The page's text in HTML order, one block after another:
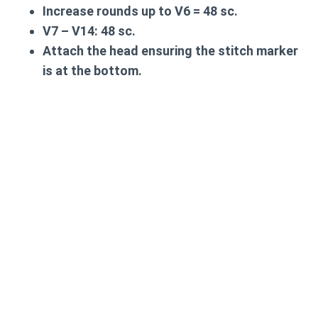
Increase rounds up to V6 = 48 sc.
V7 – V14: 48 sc.
Attach the head ensuring the stitch marker
is at the bottom.